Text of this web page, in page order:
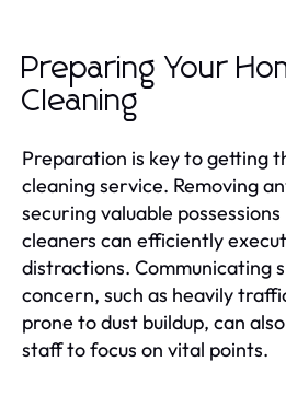
Preparing Your
Cleaning
Preparation is key to getting
cleaning service. Removing
securing valuable
cleaners can efficiently
distractions. Communicating
concern, such as heavily
prone to dust buildup, can
staff to focus on vital points.